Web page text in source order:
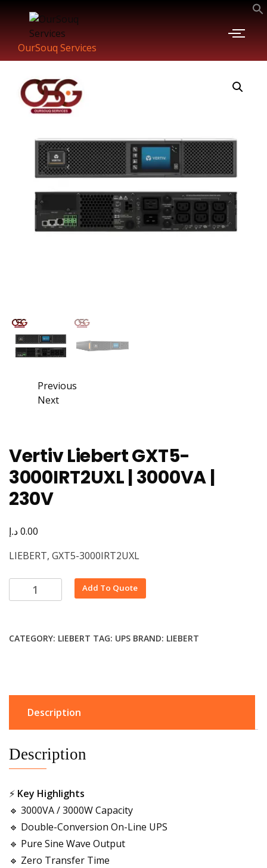
OurSouq Services
Previous
Next
Vertiv Liebert GXT5-
3000IRT2UXL | 3000VA |
230V
0.00د.إ
LIEBERT, GXT5-3000IRT2UXL
Add To Quote
CATEGORY: LIEBERT TAG: UPS BRAND: LIEBERT
Description
Description
⚡ Key Highlights
🔹 3000VA / 3000W Capacity
🔹 Double-Conversion On-Line UPS
🔹 Pure Sine Wave Output
🔹 Zero Transfer Time